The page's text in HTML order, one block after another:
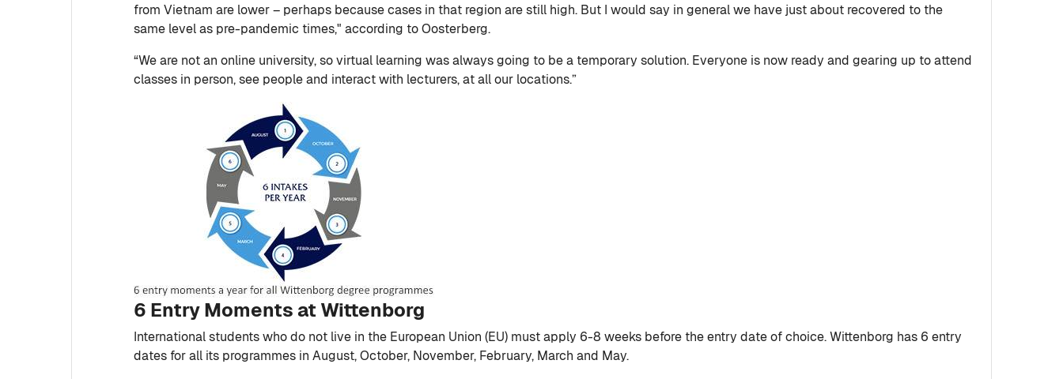
from Vietnam are lower – perhaps because cases in that region are still high. But I would say in general we have just about recovered to the
same level as pre-pandemic times," according to Oosterberg.
“We are not an online university, so virtual learning was always going to be a temporary solution. Everyone is now ready and gearing up to attend
classes in person, see people and interact with lecturers, at all our locations.”
6 Entry Moments at Wittenborg
International students who do not live in the European Union (EU) must apply 6-8 weeks before the entry date of choice. Wittenborg has 6 entry
dates for all its programmes in August, October, November, February, March and May.